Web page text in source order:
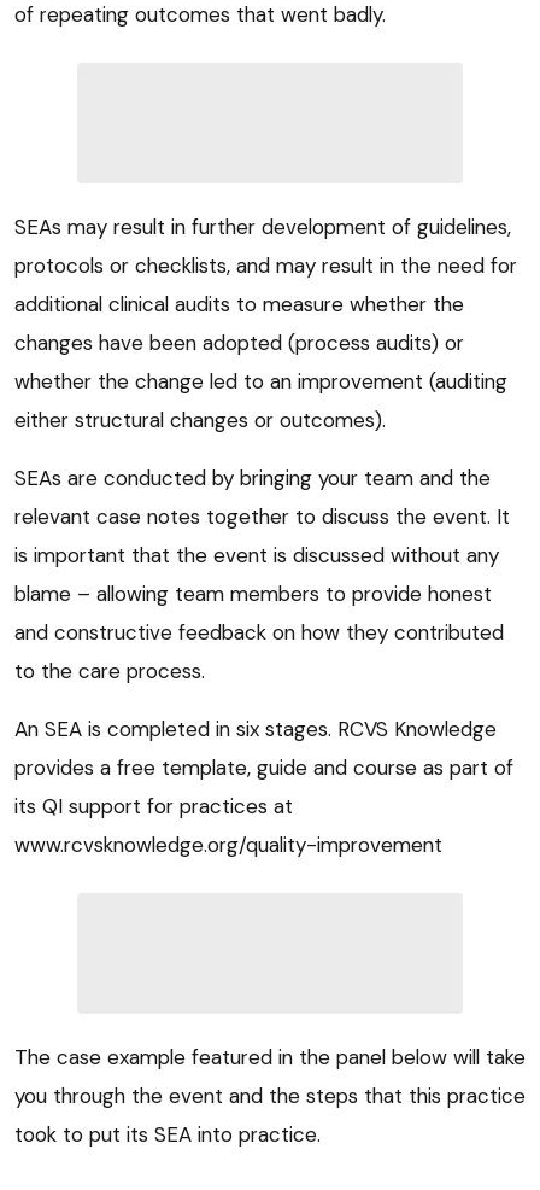
of repeating outcomes that went badly.
SEAs may result in further development of guidelines,
protocols or checklists, and may result in the need for
additional clinical audits to measure whether the
changes have been adopted (process audits) or
whether the change led to an improvement (auditing
either structural changes or outcomes).
SEAs are conducted by bringing your team and the
relevant case notes together to discuss the event. It
is important that the event is discussed without any
blame – allowing team members to provide honest
and constructive feedback on how they contributed
to the care process.
An SEA is completed in six stages. RCVS Knowledge
provides a free template, guide and course as part of
its QI support for practices at
www.rcvsknowledge.org/quality-improvement
The case example featured in the panel below will take
you through the event and the steps that this practice
took to put its SEA into practice.